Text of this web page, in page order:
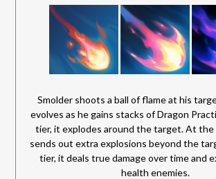
Smolder shoots a ball of flame at his
evolves as he gains stacks of Dragon
tier, it explodes around the target. At the
sends out extra explosions beyond the
tier, it deals true damage over time and
health enemies.